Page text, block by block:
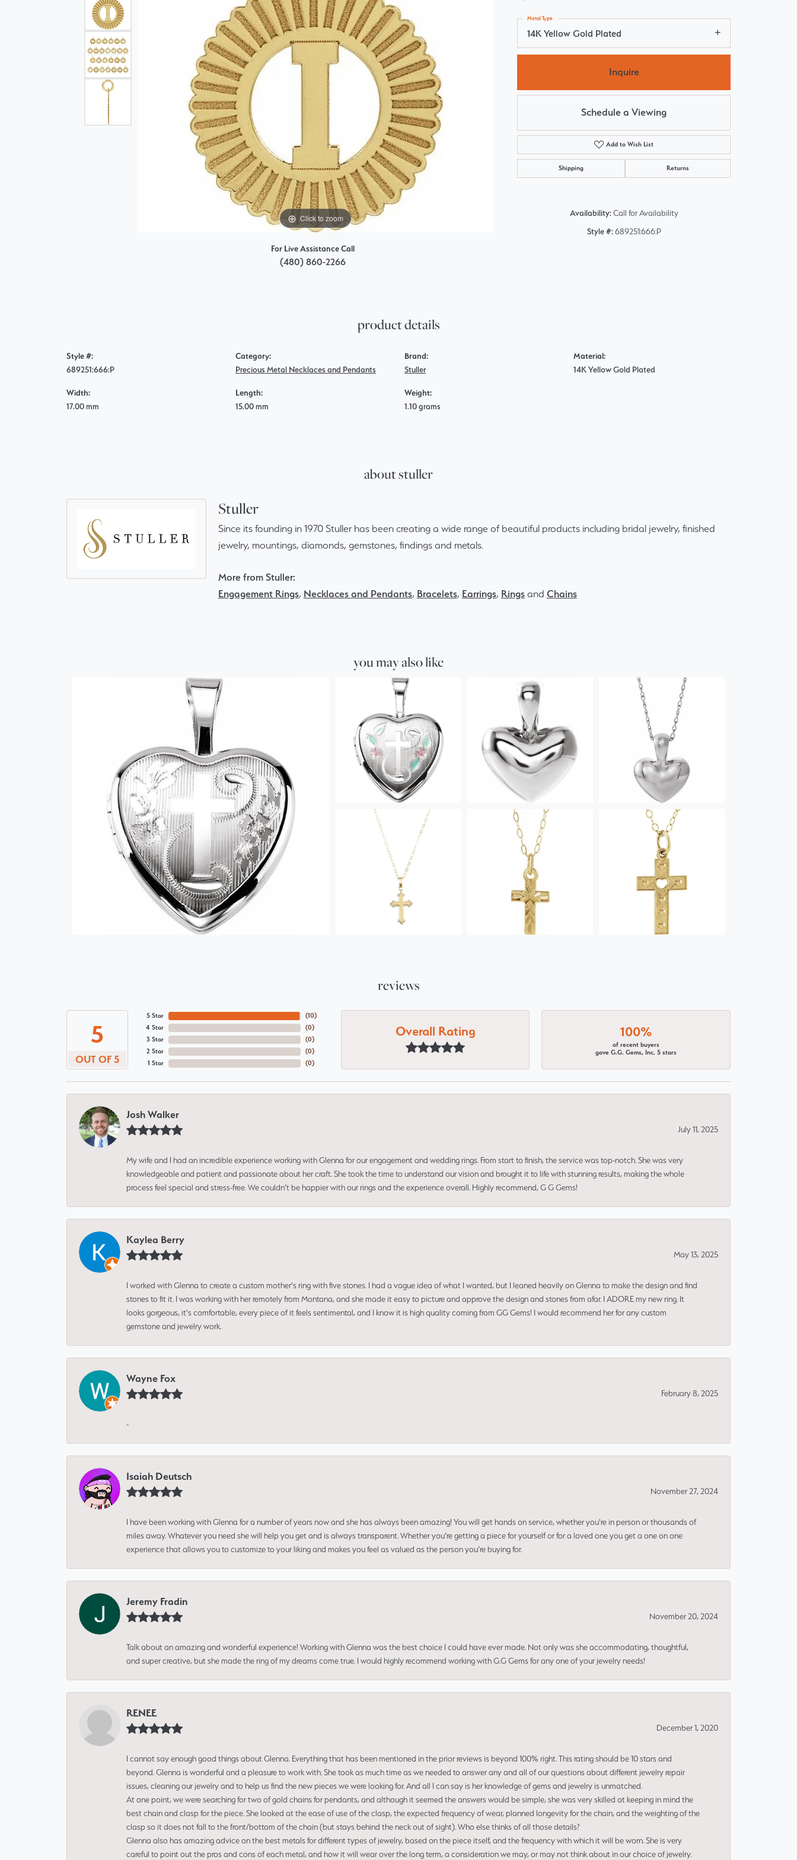
Single Row
Bypass
View All Engagement Rings
Pear
Heart
Marquise
Master IJO Jeweler
Custom Bridal Jewelry
Bridal Jewelry Redesign
Click to zoom Click to zoom
For Live Assistance Call
(480) 860-2266
14K Yellow Gold Plated
Metal Type
Inquire
Schedule a Viewing
Add to Wish List
Shipping Returns
Availability: Call for Availability
Style #: 689251:666:P
product details
Style #:
689251:666:P
Width:
17.00 mm
Category:
Precious Metal Necklaces and Pendants
Length:
15.00 mm
Brand:
Stuller
Weight:
1.10 grams
Material:
14K Yellow Gold Plated
about stuller
Stuller
Since its founding in 1970 Stuller has been creating a wide range of beautiful products including bridal jewelry, finished
jewelry, mountings, diamonds, gemstones, findings and metals.
More from Stuller:
Engagement Rings, Necklaces and Pendants, Bracelets, Earrings, Ringsand Chains
you may also like
reviews
5
OUT OF 5
5 Star
4 Star
3 Star
2 Star
1 Star
(10)
(0)
(0)
(0)
(0)
Overall Rating 100%
of recent buyers
gave G.G. Gems, Inc. 5 stars
Josh Walker
July 11, 2025
My wife and I had an incredible experience working with Glenna for our engagement and wedding rings. From start to finish, the service was top-notch. She was very
knowledgeable and patient and passionate about her craft. She took the time to understand our vision and brought it to life with stunning results, making the whole
process feel special and stress-free. We couldn’t be happier with our rings and the experience overall. Highly recommend, G G Gems!
Kaylea Berry
May 13, 2025
I worked with Glenna to create a custom mother's ring with five stones. I had a vague idea of what I wanted, but I leaned heavily on Glenna to make the design and find
stones to fit it. I was working with her remotely from Montana, and she made it easy to picture and approve the design and stones from afar. I ADORE my new ring. It
looks gorgeous, it's comfortable, every piece of it feels sentimental, and I know it is high quality coming from GG Gems! I would recommend her for any custom
gemstone and jewelry work.
Wayne Fox
February 8, 2025
-
Isaiah Deutsch
November 27, 2024
I have been working with Glenna for a number of years now and she has always been amazing! You will get hands on service, whether you're in person or thousands of
miles away. Whatever you need she will help you get and is always transparent. Whether you’re getting a piece for yourself or for a loved one you get a one on one
experience that allows you to customize to your liking and makes you feel as valued as the person you’re buying for.
Jeremy Fradin
November 20, 2024
Talk about an amazing and wonderful experience! Working with Glenna was the best choice I could have ever made. Not only was she accommodating, thoughtful,
and super creative, but she made the ring of my dreams come true. I would highly recommend working with G.G Gems for any one of your jewelry needs!
RENEE
December 1, 2020
I cannot say enough good things about Glenna. Everything that has been mentioned in the prior reviews is beyond 100% right. This rating should be 10 stars and
beyond. Glenna is wonderful and a pleasure to work with. She took as much time as we needed to answer any and all of our questions about different jewelry repair
issues, cleaning our jewelry and to help us find the new pieces we were looking for. And all I can say is her knowledge of gems and jewelry is unmatched.
At one point, we were searching for two of gold chains for pendants, and although it seemed the answers would be simple, she was very skilled at keeping in mind the
best chain and clasp for the piece. She looked at the ease of use of the clasp, the expected frequency of wear, planned longevity for the chain, and the weighting of the
clasp so it does not fall to the front/bottom of the chain (but stays behind the neck out of sight). Who else thinks of all those details?
Glenna also has amazing advice on the best metals for different types of jewelry, based on the piece itself, and the frequency with which it will be worn. She is very
careful to point out the pros and cons of each metal, and how it will wear over the long term, a consideration we may, or may not think about in our choice of jewelry.